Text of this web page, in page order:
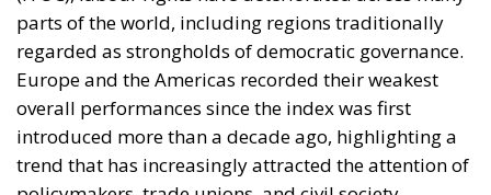
trend that has increasingly attracted the attention of
policymakers, trade unions, and civil society
organizations.
RELATED
The European Plan for Electrification: Energy
Transition, Competitiveness, and Protecting
Member States’ Sovereignty